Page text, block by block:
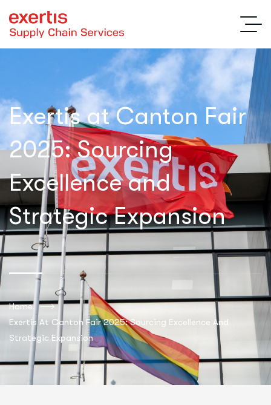
Exertis at Canton Fair
2025: Sourcing
Excellence and
Strategic Expansion
Home
Exertis At Canton Fair 2025: Sourcing Excellence And
Strategic Expansion